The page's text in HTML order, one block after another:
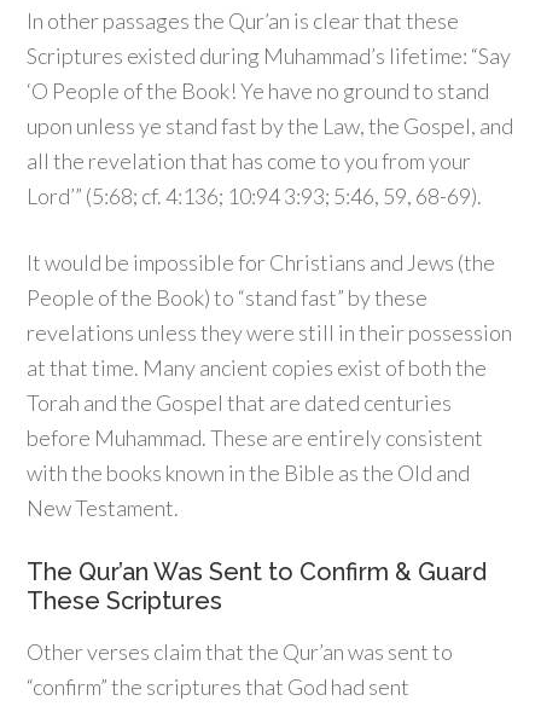
In other passages the Qur’an is clear that these
Scriptures existed during Muhammad’s lifetime: “Say
‘O People of the Book! Ye have no ground to stand
upon unless ye stand fast by the Law, the Gospel, and
all the revelation that has come to you from your
Lord’” (5:68; cf. 4:136; 10:94 3:93; 5:46, 59, 68-69).
It would be impossible for Christians and Jews (the
People of the Book) to “stand fast” by these
revelations unless they were still in their possession
at that time. Many ancient copies exist of both the
Torah and the Gospel that are dated centuries
before Muhammad. These are entirely consistent
with the books known in the Bible as the Old and
New Testament.
The Qur’an Was Sent to Confirm & Guard
These Scriptures
Other verses claim that the Qur’an was sent to
“confirm” the scriptures that God had sent